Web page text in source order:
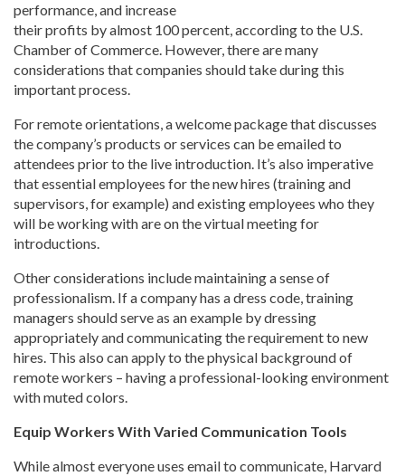
performance, and increase
their profits by almost 100 percent, according to the U.S.
Chamber of Commerce. However, there are many
considerations that companies should take during this
important process.
For remote orientations, a welcome package that discusses
the company’s products or services can be emailed to
attendees prior to the live introduction. It’s also imperative
that essential employees for the new hires (training and
supervisors, for example) and existing employees who they
will be working with are on the virtual meeting for
introductions.
Other considerations include maintaining a sense of
professionalism. If a company has a dress code, training
managers should serve as an example by dressing
appropriately and communicating the requirement to new
hires. This also can apply to the physical background of
remote workers – having a professional-looking environment
with muted colors.
Equip Workers With Varied Communication Tools
While almost everyone uses email to communicate, Harvard